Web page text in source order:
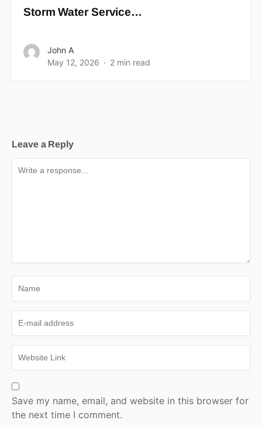
Storm Water Service…
John A
May 12, 2026
2 min read
Leave a Reply
Save my name, email, and website in this browser for
the next time I comment.